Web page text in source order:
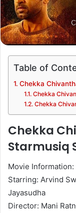
Table of
Chekka
Chekka
Chekka
Chekka
Starmusiq
Movie Information:
Starring: Arvind
Jayasudha
Director: Mani